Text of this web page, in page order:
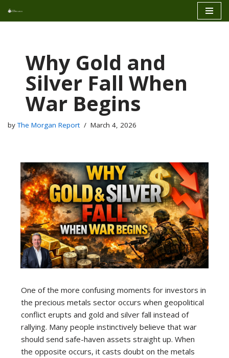
Why Gold and
Silver Fall When
War Begins
byThe Morgan Report March 4, 2026
One of the more confusing moments for investors in
the precious metals sector occurs when geopolitical
conflict erupts and gold and silver fall instead of
rallying. Many people instinctively believe that war
should send safe-haven assets straight up. When
the opposite occurs, it casts doubt on the metals